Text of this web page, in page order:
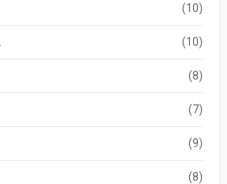
(10)
(10)
(8)
(7)
(9)
(8)